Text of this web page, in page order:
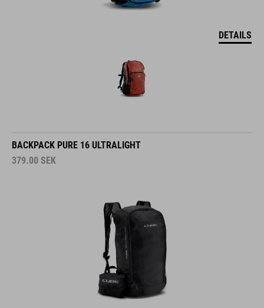
DETAILS
BACKPACK PURE 16 ULTRALIGHT
379.00 SEK